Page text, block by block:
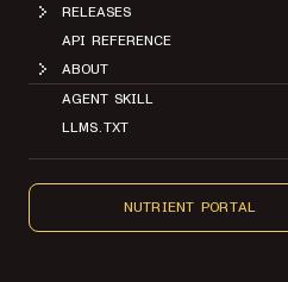
RELEASES
API REFERENCE
ABOUT
AGENT SKILL
LLMS.TXT
NUTRIENT PORTAL